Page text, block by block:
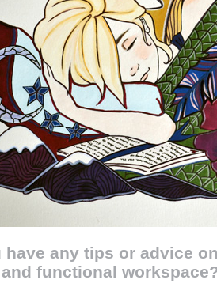
have any tips or advice
functional